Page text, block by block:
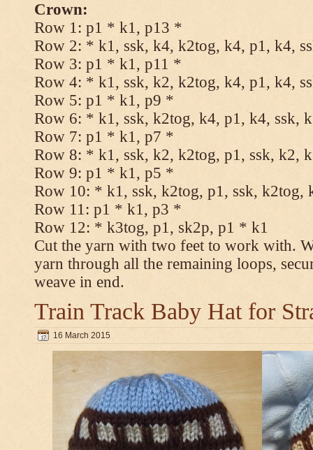
Crown:
Row 1: p1 * k1, p13 *
Row 2: * k1, ssk, k4, k2tog, k4, p1, k4,
Row 3: p1 * k1, p11 *
Row 4: * k1, ssk, k2, k2tog, k4, p1, k4,
Row 5: p1 * k1, p9 *
Row 6: * k1, ssk, k2tog, k4, p1, k4, ssk,
Row 7: p1 * k1, p7 *
Row 8: * k1, ssk, k2, k2tog, p1, ssk, k2,
Row 9: p1 * k1, p5 *
Row 10: * k1, ssk, k2tog, p1, ssk, k2tog,
Row 11: p1 * k1, p3 *
Row 12: * k3tog, p1, sk2p, p1 * k1
Cut the yarn with two feet to work with.
yarn through all the remaining loops,
weave in end.
Train Track Baby Hat for
16 March 2015